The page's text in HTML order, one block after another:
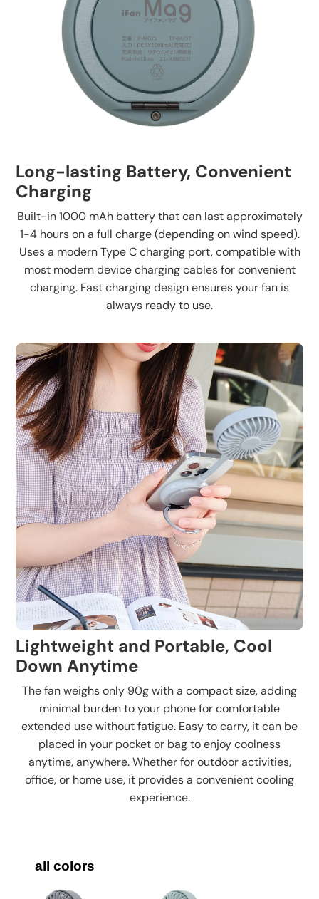
Long-lasting Battery, Convenient
Charging
Built-in 1000 mAh battery that can last approximately
1-4 hours on a full charge (depending on wind speed).
Uses a modern Type C charging port, compatible with
most modern device charging cables for convenient
charging. Fast charging design ensures your fan is
always ready to use.
Lightweight and Portable, Cool
Down Anytime
The fan weighs only 90g with a compact size, adding
minimal burden to your phone for comfortable
extended use without fatigue. Easy to carry, it can be
placed in your pocket or bag to enjoy coolness
anytime, anywhere. Whether for outdoor activities,
office, or home use, it provides a convenient cooling
experience.
all colors